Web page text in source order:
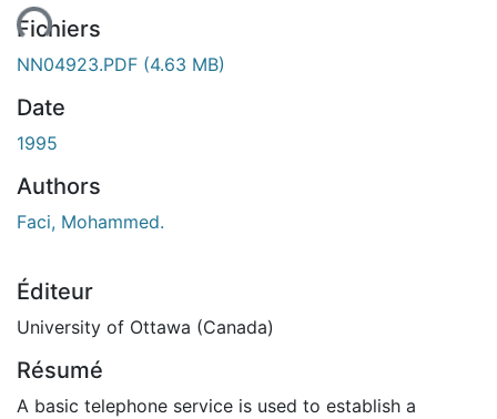
Fichiers
NN04923.PDF (4.63 MB)
Date
1995
Authors
Faci, Mohammed.
Éditeur
University of Ottawa (Canada)
Résumé
A basic telephone service is used to establish a